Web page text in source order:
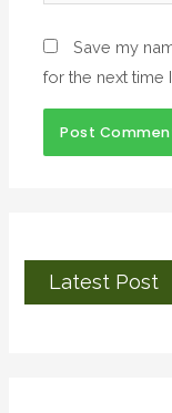
Save my
for the next time
Latest Post